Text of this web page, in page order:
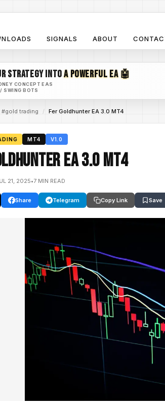
SIGNALS ABOUT
STRATEGY INTOA POWERFUL EA 🤖
CONCEPT EAS
SWING BOTS
#gold trading / Fer Goldhunter EA 3.0 MT4
MT4 V1.0
EA 3.0 MT4
21, 2025•7 MIN READ
Share Telegram Copy Link Save